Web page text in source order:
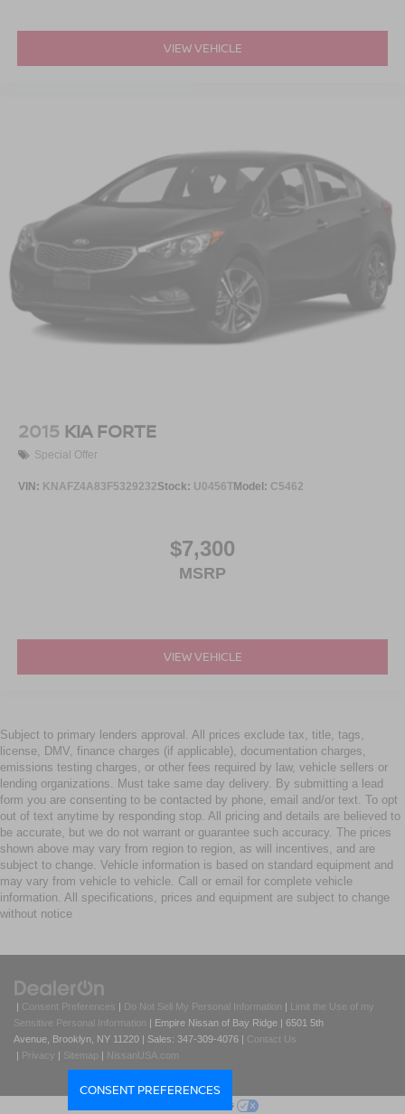
VIEW VEHICLE
2015 KIA FORTE
Special Offer
VIN: KNAFZ4A83F5329232Stock: U0456TModel: C5462
$7,300
MSRP
VIEW VEHICLE
Subject to primary lenders approval. All prices exclude tax, title, tags,
license, DMV, finance charges (if applicable), documentation charges,
emissions testing charges, or other fees required by law, vehicle sellers or
lending organizations. Must take same day delivery. By submitting a lead
form you are consenting to be contacted by phone, email and/or text. To opt
out of text anytime by responding stop. All pricing and details are believed to
be accurate, but we do not warrant or guarantee such accuracy. The prices
shown above may vary from region to region, as will incentives, and are
subject to change. Vehicle information is based on standard equipment and
may vary from vehicle to vehicle. Call or email for complete vehicle
information. All specifications, prices and equipment are subject to change
without notice
Consent Preferences Do Not Sell My Personal Information
Limit the Use of my
Sensitive Personal Information
| Empire Nissan of Bay Ridge
6501 5th
Avenue, Brooklyn, NY 11220 | Sales: 347-309-4076
Contact Us
Privacy Sitemap NissanUSA.com
CONSENT PREFERENCES
Your Privacy Choices